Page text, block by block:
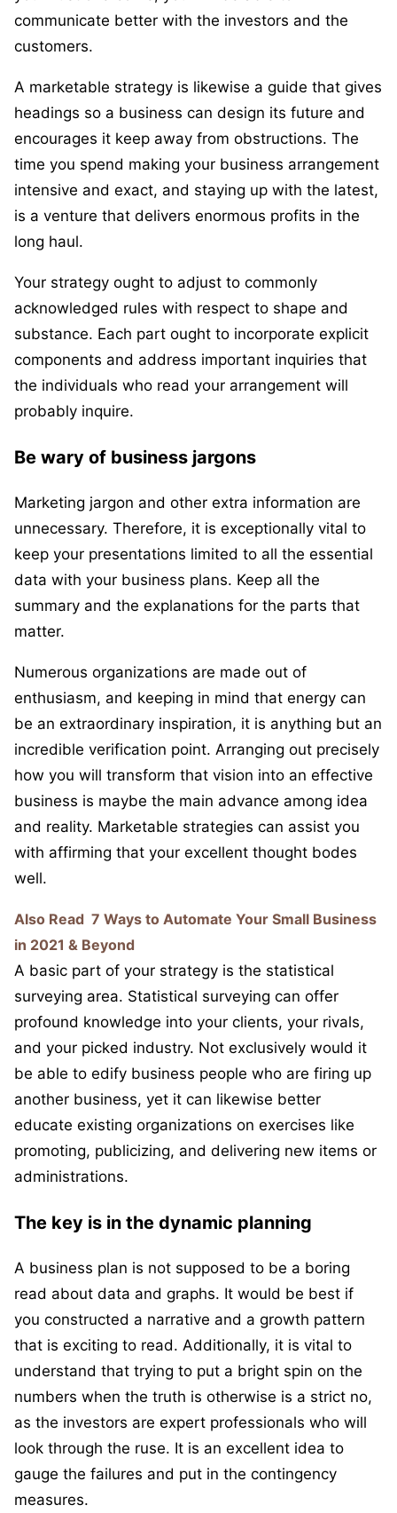
communicate better with the investors and the
customers.
A marketable strategy is likewise a guide that gives
headings so a business can design its future and
encourages it keep away from obstructions. The
time you spend making your business arrangement
intensive and exact, and staying up with the latest,
is a venture that delivers enormous profits in the
long haul.
Your strategy ought to adjust to commonly
acknowledged rules with respect to shape and
substance. Each part ought to incorporate explicit
components and address important inquiries that
the individuals who read your arrangement will
probably inquire.
Be wary of business jargons
Marketing jargon and other extra information are
unnecessary. Therefore, it is exceptionally vital to
keep your presentations limited to all the essential
data with your business plans. Keep all the
summary and the explanations for the parts that
matter.
Numerous organizations are made out of
enthusiasm, and keeping in mind that energy can
be an extraordinary inspiration, it is anything but an
incredible verification point. Arranging out precisely
how you will transform that vision into an effective
business is maybe the main advance among idea
and reality. Marketable strategies can assist you
with affirming that your excellent thought bodes
well.
Also Read 7 Ways to Automate Your Small Business
in 2021 & Beyond
A basic part of your strategy is the statistical
surveying area. Statistical surveying can offer
profound knowledge into your clients, your rivals,
and your picked industry. Not exclusively would it
be able to edify business people who are firing up
another business, yet it can likewise better
educate existing organizations on exercises like
promoting, publicizing, and delivering new items or
administrations.
The key is in the dynamic planning
A business plan is not supposed to be a boring
read about data and graphs. It would be best if
you constructed a narrative and a growth pattern
that is exciting to read. Additionally, it is vital to
understand that trying to put a bright spin on the
numbers when the truth is otherwise is a strict no,
as the investors are expert professionals who will
look through the ruse. It is an excellent idea to
gauge the failures and put in the contingency
measures.